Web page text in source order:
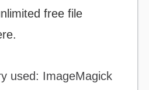
free file
used: ImageMagick